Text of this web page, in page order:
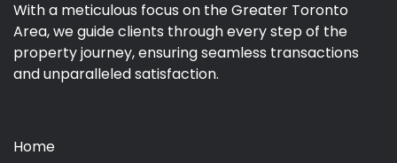
With a meticulous focus on the Greater Toronto
Area, we guide clients through every step of the
property journey, ensuring seamless transactions
and unparalleled satisfaction.
Home